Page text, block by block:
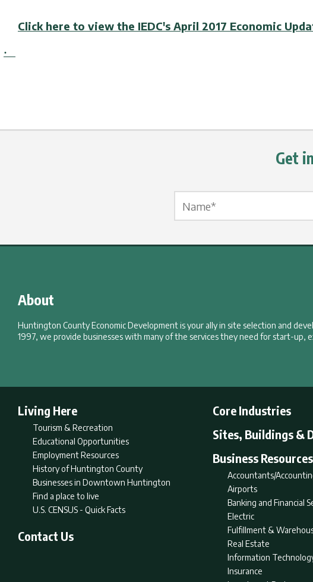
Click here to view the IEDC's April 2017 Economic
·
Get
About
Huntington County Economic Development is your ally in site selection and
1997, we provide businesses with many of the services they need for start-up,
Living Here
Tourism & Recreation
Educational Opportunities
Employment Resources
History of Huntington County
Businesses in Downtown Huntington
Find a place to live
U.S. CENSUS - Quick Facts
Core Industries
Sites, Buildings &
Business Resources
Accountants/
Airports
Banking and Financial
Electric
Fulfillment &
Real Estate
Information
Insurance
Contact Us